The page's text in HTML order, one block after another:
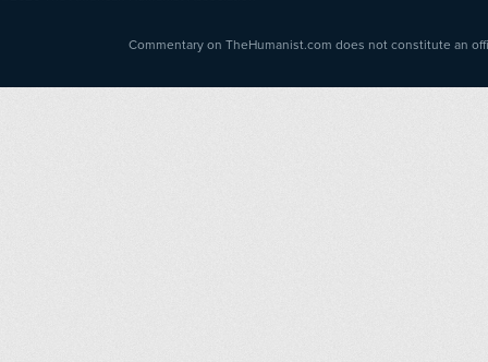
Commentary on TheHumanist.com does not constitute an